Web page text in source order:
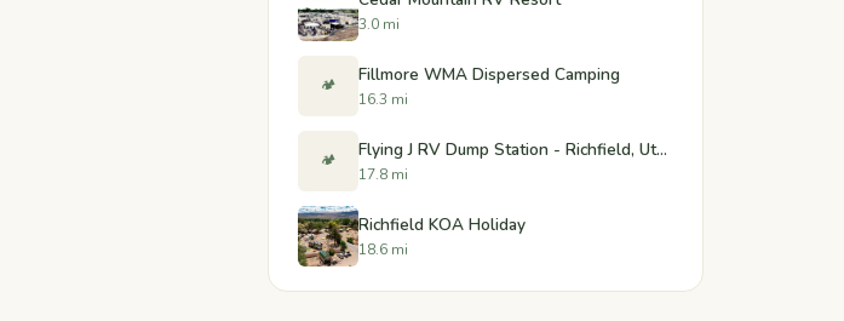
3.0 mi
🏕️ Fillmore WMA Dispersed Camping
16.3 mi
🏕️ Flying J RV Dump Station - Richfield, Utah
17.8 mi
Richfield KOA Holiday
18.6 mi